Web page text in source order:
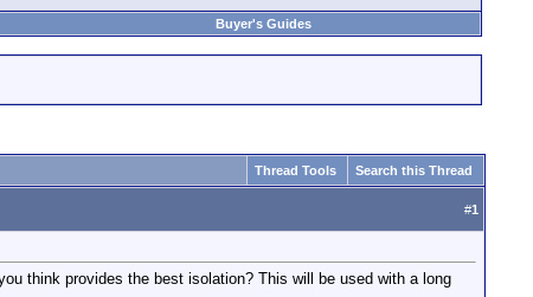
Buyer's Guides
Thread Tools Search this Thread
#1
think provides the best isolation? This will be used with a long